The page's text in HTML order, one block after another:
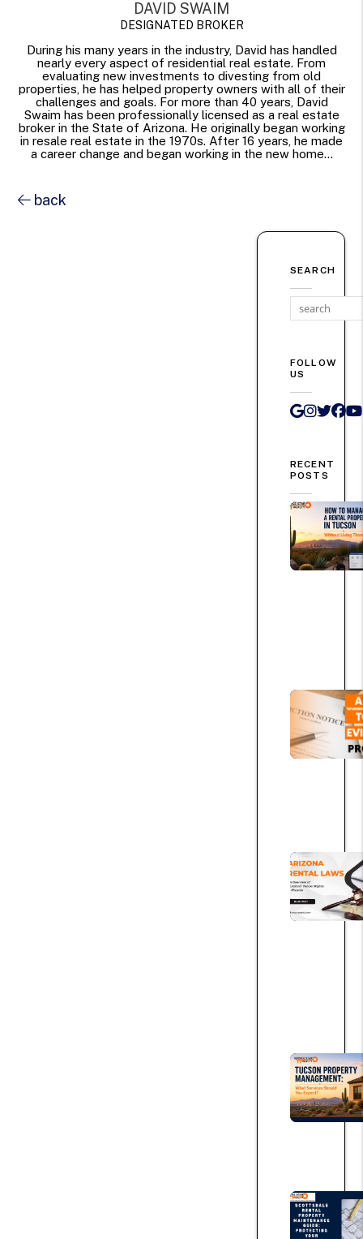
DAVID SWAIM
DESIGNATED BROKER
During his many years in the industry, David has handled
nearly every aspect of residential real estate. From
evaluating new investments to divesting from old
properties, he has helped property owners with all of their
challenges and goals. For more than 40 years, David
Swaim has been professionally licensed as a real estate
broker in the State of Arizona. He originally began working
in resale real estate in the 1970s. After 16 years, he made
a career change and began working in the new home...
back
SEARCH
FOLLOW
US
Google
RECENT
POSTS